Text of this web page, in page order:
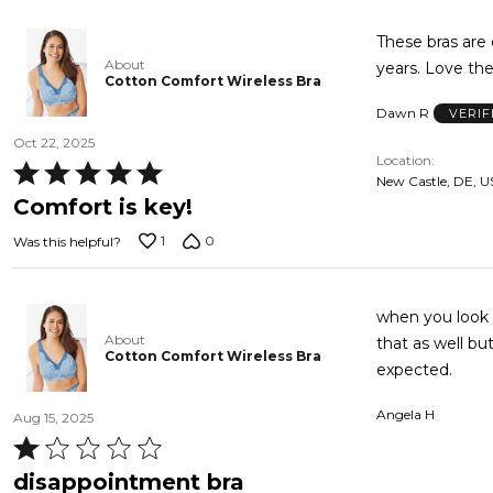
About
Cotton Comfort Wireless Bra
Oct 22, 2025
Rated
5
of
Comfort is key!
These bras
years. Love
Dawn R
Location
New Castle, DE,
Was this helpful? 1 0
About
Cotton Comfort Wireless Bra
Aug 15, 2025
Rated
1
disappointment bra
when you
that as well
expected.
Angela H